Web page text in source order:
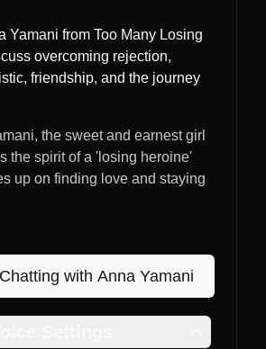
Yamani from Too Many Losing
overcoming rejection,
friendship, and the journey
the sweet and earnest girl
the spirit of a 'losing heroine'
up on finding love and staying
with Anna Yamani